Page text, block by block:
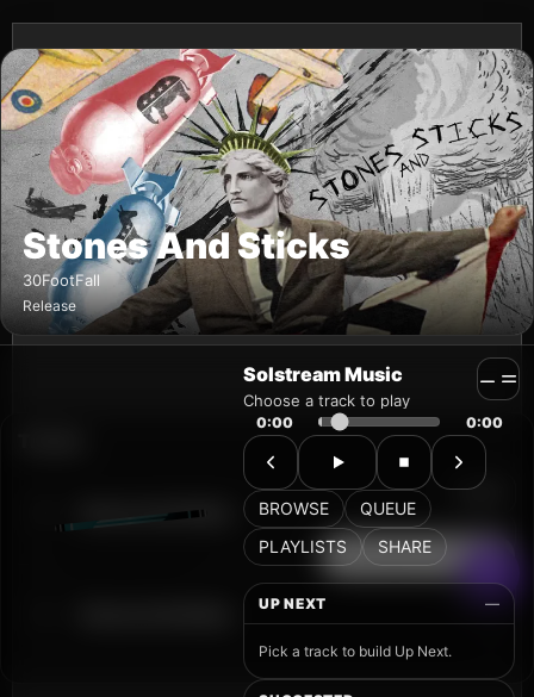
Solstream Music
Choose a track to play
0:00 0:00
BROWSE
QUEUE
PLAYLISTS
SHARE
UP NEXT —
Pick a track to build Up Next.